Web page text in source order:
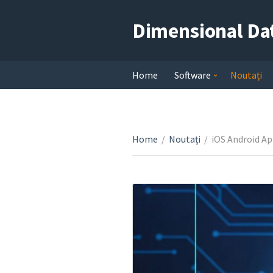
Dimensional
Home Software Noutați
Home / Noutați / iOS Android